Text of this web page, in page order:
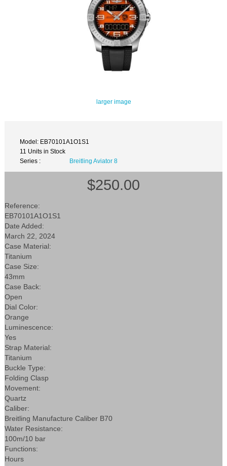
larger image
Model: EB70101A1O1S1
11 Units in Stock
Series :
Breitling Aviator 8
$250.00
Reference:
EB70101A1O1S1
Date Added:
March 22, 2024
Case Material:
Titanium
Case Size:
43mm
Case Back:
Open
Dial Color:
Orange
Luminescence:
Yes
Strap Material:
Titanium
Buckle Type:
Folding Clasp
Movement:
Quartz
Caliber:
Breitling Manufacture Caliber B70
Water Resistance:
100m/10 bar
Functions:
Hours